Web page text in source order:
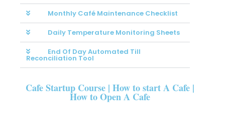
Monthly Café Maintenance Checklist
Daily Temperature Monitoring Sheets
End Of Day Automated Till
Reconciliation Tool
Cafe Startup Course | How to start A Cafe |
How to Open A Cafe